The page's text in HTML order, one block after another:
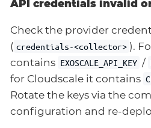
API credentials invalid
Check the provider
( credentials-<collector> ).
contains EXOSCALE_API_KEY /
for Cloudscale it contains
Rotate the keys via the
configuration and re-